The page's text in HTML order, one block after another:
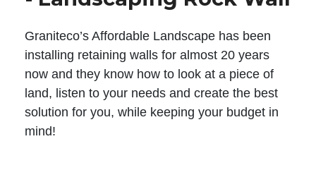
Graniteco’s Affordable Landscape has been
installing retaining walls for almost 20 years
now and they know how to look at a piece of
land, listen to your needs and create the best
solution for you, while keeping your budget in
mind!